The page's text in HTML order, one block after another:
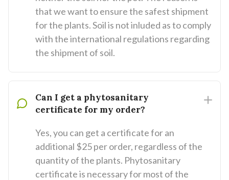
that we want to ensure the safest shipment
for the plants. Soil is not inluded as to comply
with the international regulations regarding
the shipment of soil.
Can I get a phytosanitary
certificate for my order?
Yes, you can get a certificate for an
additional $25 per order, regardless of the
quantity of the plants. Phytosanitary
certificate is necessary for most of the